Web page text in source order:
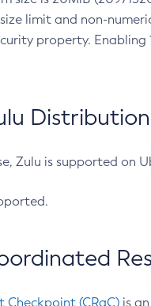
limit and non-
property.
Zulu is supported on
(CRaC) is